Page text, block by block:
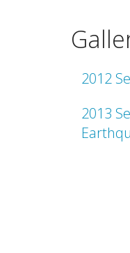
2012
2013